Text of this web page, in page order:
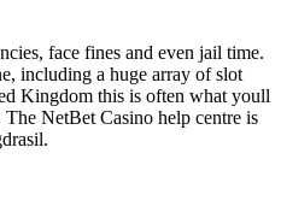
face fines and even jail time.
including a huge array of slot
Kingdom this is often what youll
NetBet Casino help centre is